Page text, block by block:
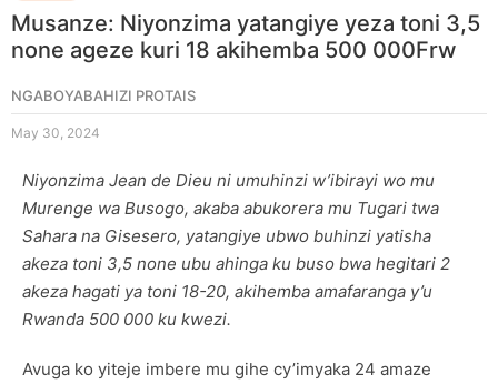
Musanze: Niyonzima yatangiye yeza toni 3,5
none ageze kuri 18 akihemba 500 000Frw
NGABOYABAHIZI PROTAIS
May 30, 2024
Niyonzima Jean de Dieu ni umuhinzi w’ibirayi wo mu
Murenge wa Busogo, akaba abukorera mu Tugari twa
Sahara na Gisesero, yatangiye ubwo buhinzi yatisha
akeza toni 3,5 none ubu ahinga ku buso bwa hegitari 2
akeza hagati ya toni 18-20, akihemba amafaranga y’u
Rwanda 500 000 ku kwezi.
Avuga ko yiteje imbere mu gihe cy’imyaka 24 amaze